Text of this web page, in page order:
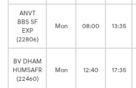
ANVT
BBS SF
EXP
(22806)
Mon 08:00 13:35
BV DHAM
HUMSAFR
(22460)
Mon 12:40 17:35